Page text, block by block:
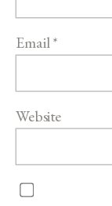
Email*
Website